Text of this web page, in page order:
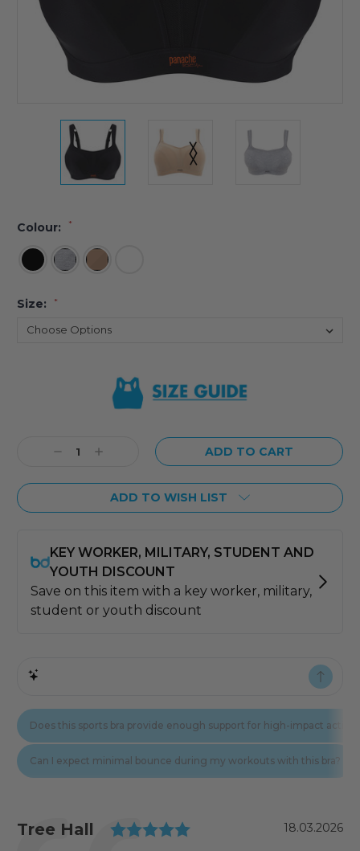
Colour: *
Size: *
Stock:DecreaseIncrease
ADD TO WISH LIST
Testimonial
Author:
Tree Hall Rating: 5.0 out of 5
Date:
18.03.2026